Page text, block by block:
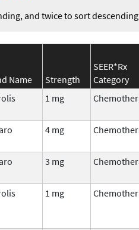
and twice to sort
Name Strength
SEER*Rx
Category
1 mg
4 mg
3 mg
1 mg